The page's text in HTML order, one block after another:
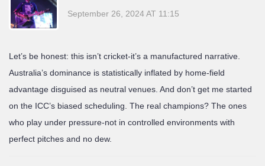
September 26, 2024 AT 11:15
Let’s be honest: this isn’t cricket-it’s a manufactured narrative.
Australia’s dominance is statistically inflated by home-field
advantage disguised as neutral venues. And don’t get me started
on the ICC’s biased scheduling. The real champions? The ones
who play under pressure-not in controlled environments with
perfect pitches and no dew.